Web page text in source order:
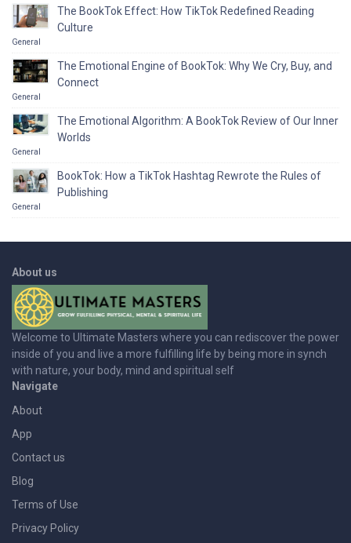
The BookTok Effect: How TikTok Redefined Reading
Culture
General
The Emotional Engine of BookTok: Why We Cry, Buy, and
Connect
General
The Emotional Algorithm: A BookTok Review of Our Inner
Worlds
General
BookTok: How a TikTok Hashtag Rewrote the Rules of
Publishing
General
About us
Welcome to Ultimate Masters where you can rediscover the power
inside of you and live a more fulfilling life by being more in synch
with nature, your body, mind and spiritual self
Navigate
About
App
Contact us
Blog
Terms of Use
Privacy Policy